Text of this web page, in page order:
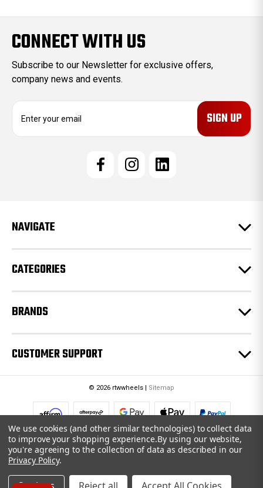
CONNECT WITH US
Subscribe to our Newsletter for exclusive offers,
company news and events.
e
s
NAVIGATE
CATEGORIES
BRANDS
CUSTOMER SUPPORT
© 2026 rtwwheels | Sitemap
We use cookies (and other similar technologies) to collect data
to improve your shopping experience.By using our website,
you're agreeing to the collection of data as described in our
Privacy Policy.